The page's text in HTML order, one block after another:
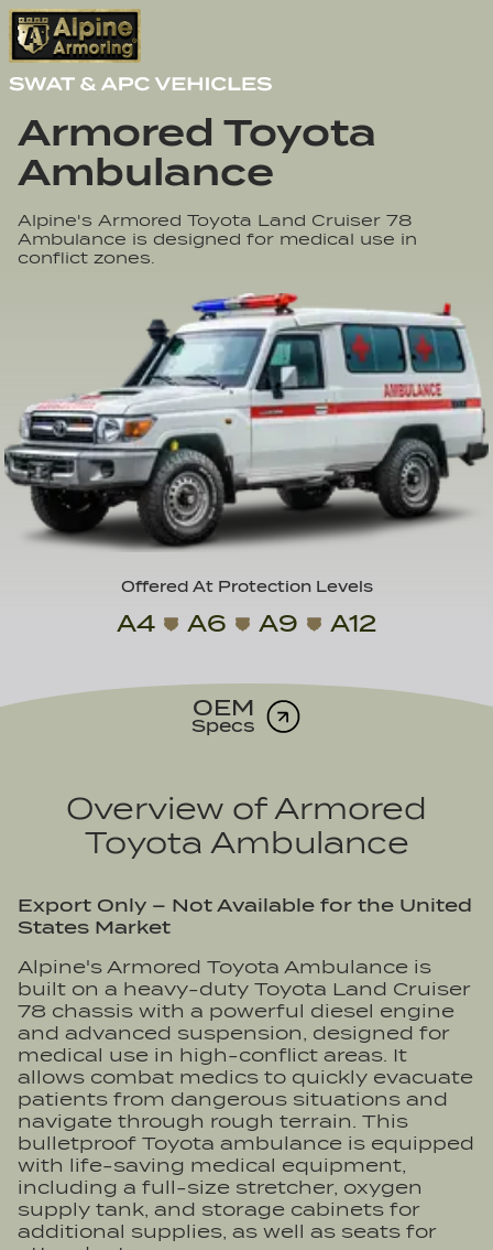
Armored Toyota
Ambulance
Alpine's Armored Toyota Land Cruiser 78
Ambulance is designed for medical use in
conflict zones.
OEM
Specs
Offered At Protection Levels
A4 A6 A9 A12
Overview ofArmored
Toyota Ambulance
Export Only – Not Available for the United
States Market
Alpine's Armored Toyota Ambulance is
built on a heavy-duty Toyota Land Cruiser
78 chassis with a powerful diesel engine
and advanced suspension, designed for
medical use in high-conflict areas. It
allows combat medics to quickly evacuate
patients from dangerous situations and
navigate through rough terrain. This
bulletproof Toyota ambulance is equipped
with life-saving medical equipment,
including a full-size stretcher, oxygen
supply tank, and storage cabinets for
additional supplies, as well as seats for